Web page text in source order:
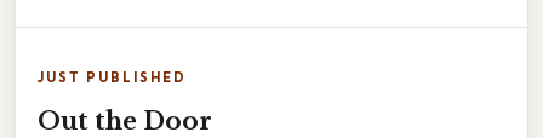
JUST PUBLISHED
Out the Door